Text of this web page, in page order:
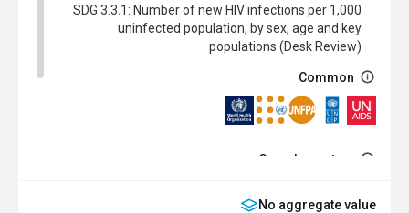
SDG 3.3.1: Number of new HIV infections per 1,000
uninfected population, by sex, age and key
populations (Desk Review)
Common
Complementary
No aggregate value